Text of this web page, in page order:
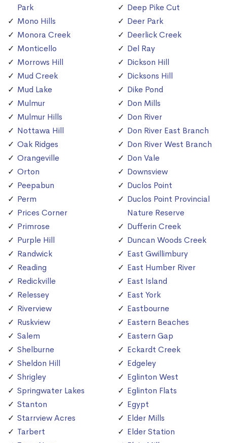
Park
Mono Hills
Monora Creek
Monticello
Morrows Hill
Mud Creek
Mud Lake
Mulmur
Mulmur Hills
Nottawa Hill
Oak Ridges
Orangeville
Orton
Peepabun
Perm
Prices Corner
Primrose
Purple Hill
Randwick
Reading
Redickville
Relessey
Riverview
Ruskview
Salem
Shelburne
Sheldon Hill
Shrigley
Springwater Lakes
Stanton
Starrview Acres
Tarbert
Deep Pike Cut
Deer Park
Deerlick Creek
Del Ray
Dickson Hill
Dicksons Hill
Dike Pond
Don Mills
Don River
Don River East Branch
Don River West Branch
Don Vale
Downsview
Duclos Point
Duclos Point Provincial
Nature Reserve
Dufferin Creek
Duncan Woods Creek
East Gwillimbury
East Humber River
East Island
East York
Eastbourne
Eastern Beaches
Eastern Gap
Eckardt Creek
Edgeley
Eglinton West
Eglinton Flats
Egypt
Elder Mills
Elder Station